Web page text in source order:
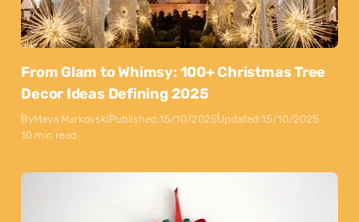
From Glam to Whimsy: 100+ Christmas Tree
Decor Ideas Defining 2025
ByMaya MarkovskiPublished:15/10/2025Updated:15/10/2025
10 min read